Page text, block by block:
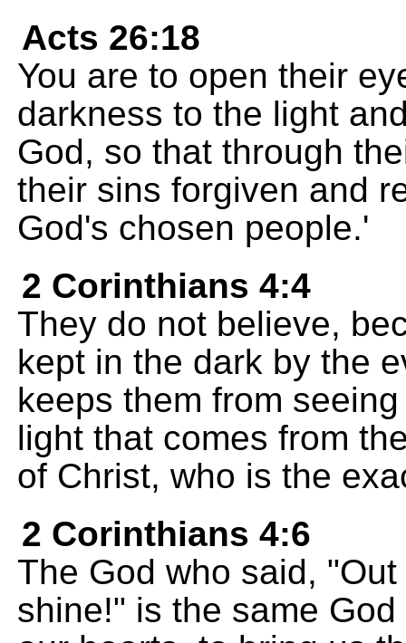
Acts 26:18
You are to open their
darkness to the light
God, so that through
their sins forgiven and
God's chosen people.'
2 Corinthians 4:4
They do not believe,
kept in the dark by the
keeps them from
light that comes from
of Christ, who is the
2 Corinthians 4:6
The God who said,
shine!" is the same